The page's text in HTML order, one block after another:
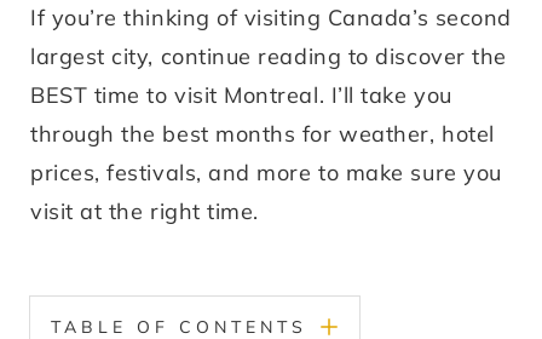
If you’re thinking of visiting Canada’s second
largest city, continue reading to discover the
BEST time to visit Montreal. I’ll take you
through the best months for weather, hotel
prices, festivals, and more to make sure you
visit at the right time.
TABLE OF CONTENTS